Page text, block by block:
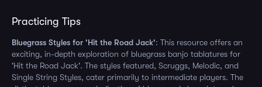
Practicing Tips
Bluegrass Styles for 'Hit the Road Jack': This resource offers an
exciting, in-depth exploration of bluegrass banjo tablatures for
'Hit the Road Jack'. The styles featured, Scruggs, Melodic, and
Single String Styles, cater primarily to intermediate players. The